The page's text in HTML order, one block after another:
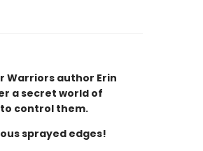
Warriors author Erin
a secret world of
control them.
sprayed edges!